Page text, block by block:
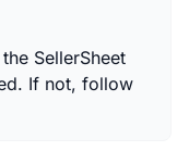
SellerSheet
If not, follow